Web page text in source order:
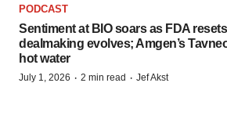
PODCAST
Sentiment at BIO soars as FDA
dealmaking evolves; Amgen’s
hot water
July 1, 2026 · 2 min read · Jef Akst